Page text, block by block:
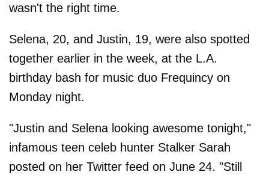
wasn't the right time.
Selena, 20, and Justin, 19, were also spotted
together earlier in the week, at the L.A.
birthday bash for music duo Frequincy on
Monday night.
"Justin and Selena looking awesome tonight,"
infamous teen celeb hunter Stalker Sarah
posted on her Twitter feed on June 24. "Still